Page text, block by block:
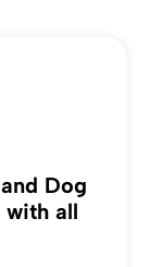
Dog
with all